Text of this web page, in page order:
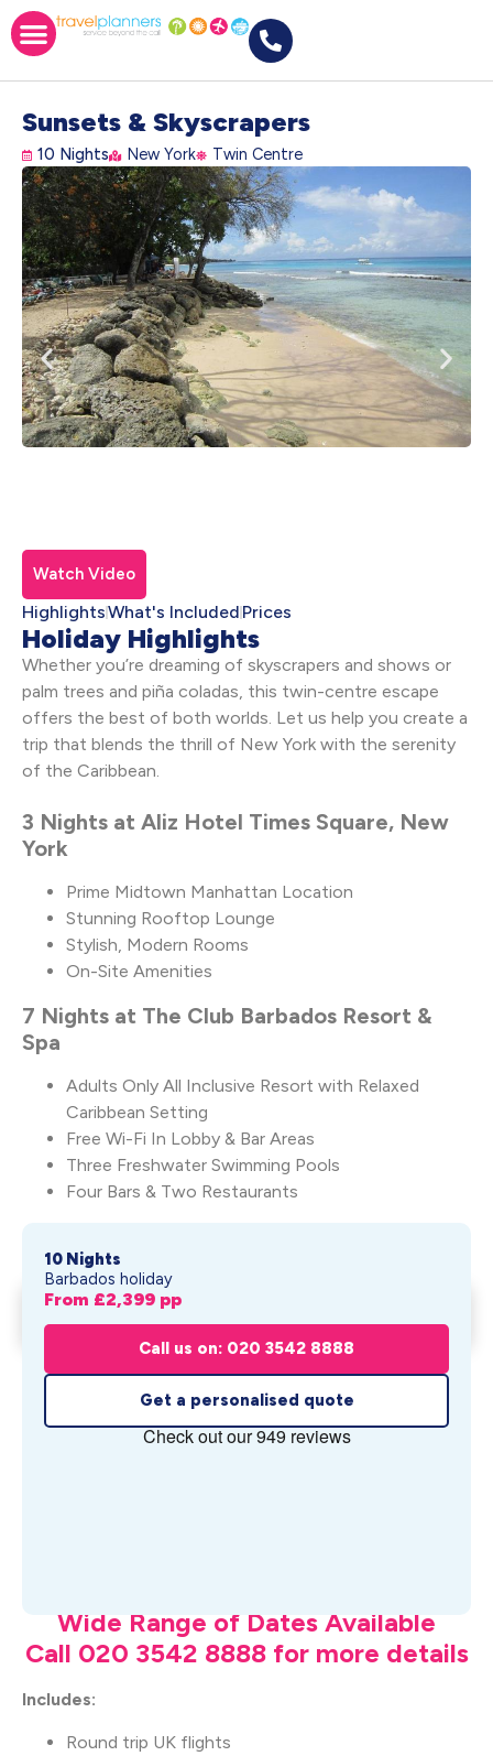
Sunsets & Skyscrapers
10 Nights New York Twin Centre
Watch Video
HighlightsWhat's Included Prices
Holiday Highlights
Whether you’re dreaming of skyscrapers and shows or
palm trees and piña coladas, this twin-centre escape
offers the best of both worlds. Let us help you create a
trip that blends the thrill of New York with the serenity
of the Caribbean.
3 Nights at Aliz Hotel Times Square, New
York
Prime Midtown Manhattan Location
Stunning Rooftop Lounge
Stylish, Modern Rooms
On-Site Amenities
7 Nights at The Club Barbados Resort &
Spa
Adults Only All Inclusive Resort with Relaxed
Caribbean Setting
Free Wi-Fi In Lobby & Bar Areas
Three Freshwater Swimming Pools
Four Bars & Two Restaurants
10 Nights
Barbados holiday
From £2,399 pp
Call us on: 020 3542 8888
Get a personalised quote
Sunsets & Skyscrapers
From £
Wide Range of Dates Available
Call 020 3542 8888 for more details
Includes:
Round trip UK flights